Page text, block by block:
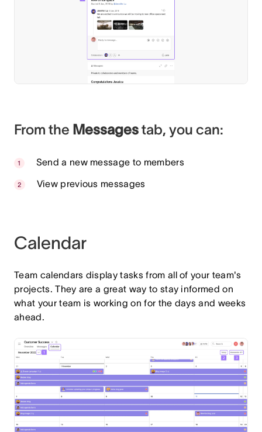
From the Messagestab, you can:
Send a new message to members
View previous messages
Calendar
Team calendars display tasks from all of your team's
projects. They are a great way to stay informed on
what your team is working on for the days and weeks
ahead.